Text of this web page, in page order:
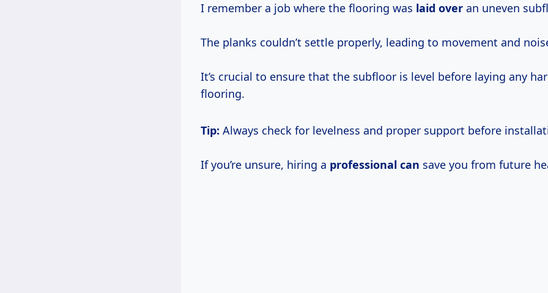
I remember a job where the flooring was laid over an uneven
The planks couldn’t settle properly, leading to movement and
It’s crucial to ensure that the subfloor is level before laying any
flooring.
Tip: Always check for levelness and proper support before
If you’re unsure, hiring a professional can save you from future